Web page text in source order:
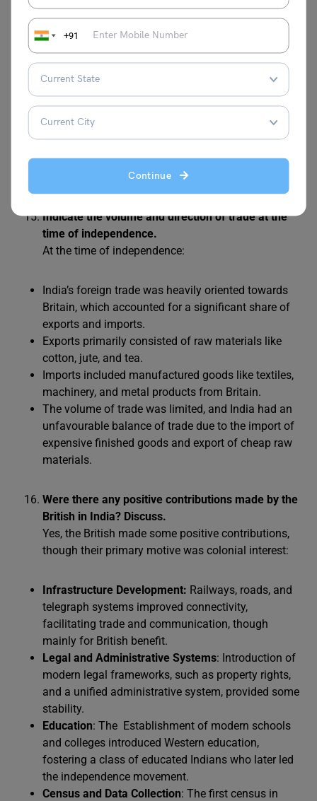
+91
Continue
wealth and trade imbalances.
When was India’s first official census operation
undertaken?
India’s first official census operation was undertaken
in 1881 during British rule. It provided a systematic
record of the population, marking the beginning of
organised demographic data collection in India,
which helped in understanding the country’s social
and economic profile under colonial administration.
Indicate the volume and direction of trade at the
time of independence.
At the time of independence:
India’s foreign trade was heavily oriented towards
Britain, which accounted for a significant share of
exports and imports.
Exports primarily consisted of raw materials like
cotton, jute, and tea.
Imports included manufactured goods like textiles,
machinery, and metal products from Britain.
The volume of trade was limited, and India had an
unfavourable balance of trade due to the import of
expensive finished goods and export of cheap raw
materials.
Were there any positive contributions made by the
British in India? Discuss.
Yes, the British made some positive contributions,
though their primary motive was colonial interest:
Infrastructure Development: Railways, roads, and
telegraph systems improved connectivity,
facilitating trade and communication, though
mainly for British benefit.
Legal and Administrative Systems: Introduction of
modern legal frameworks, such as property rights,
and a unified administrative system, provided some
stability.
Education: The Establishment of modern schools
and colleges introduced Western education,
fostering a class of educated Indians who later led
the independence movement.
Census and Data Collection: The first census in